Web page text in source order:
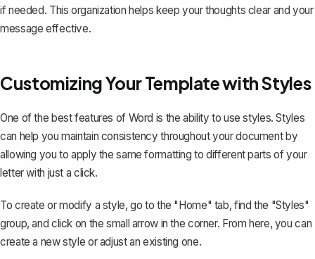
if needed. This organization helps keep your thoughts clear and your
message effective.
Customizing Your Template with Styles
One of the best features of Word is the ability to use styles. Styles
can help you maintain consistency throughout your document by
allowing you to apply the same formatting to different parts of your
letter with just a click.
To create or modify a style, go to the "Home" tab, find the "Styles"
group, and click on the small arrow in the corner. From here, you can
create a new style or adjust an existing one.